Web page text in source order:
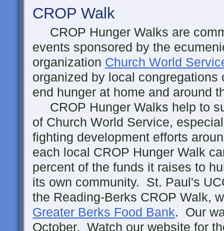
CROP Walk
CROP Hunger Walks are
events sponsored by the
organization Church World
organized by local congregations
end hunger at home and around
CROP Hunger Walks help to
of Church World Service,
fighting development efforts
each local CROP Hunger Walk
percent of the funds it raises to
its own community. St. Paul's
the Reading-Berks CROP Walk,
Greater Berks Food Bank. Our
October. Watch our website for